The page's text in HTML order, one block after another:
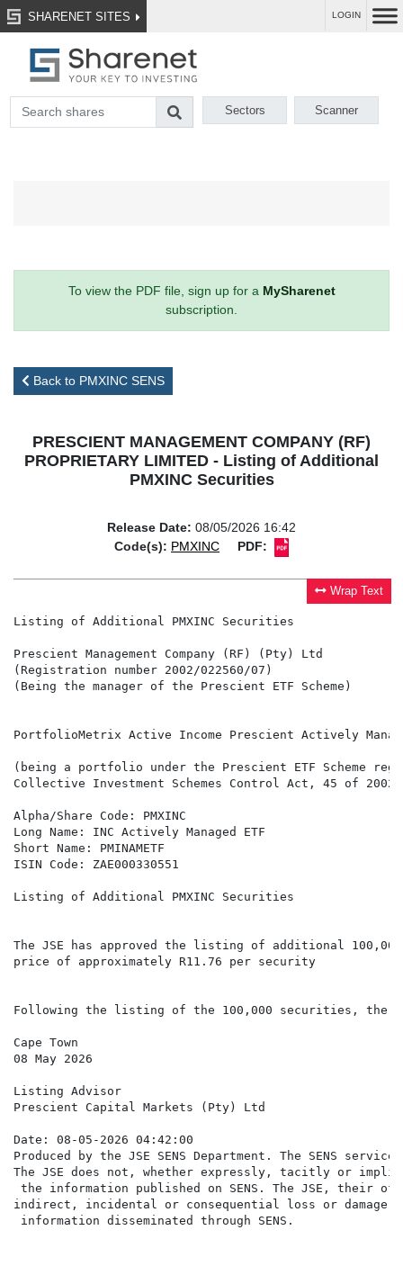
SHARENET SITES LOGIN
Sectors Scanner
To view the PDF file, sign up for a MySharenet
subscription.
Back to PMXINC SENS
PRESCIENT MANAGEMENT COMPANY (RF)
PROPRIETARY LIMITED - Listing of Additional
PMXINC Securities
Release Date: 08/05/2026 16:42
Code(s): PMXINC PDF:
Wrap Text
Listing of Additional PMXINC Securities
Prescient Management Company (RF) (Pty) Ltd
(Registration number 2002/022560/07)
(Being the manager of the Prescient ETF Scheme)
PortfolioMetrix Active Income Prescient Actively
(being a portfolio under the Prescient ETF Scheme
Collective Investment Schemes Control Act, 45 of 2002
Alpha/Share Code: PMXINC
Long Name: INC Actively Managed ETF
Short Name: PMINAMETF
ISIN Code: ZAE000330551
Listing of Additional PMXINC Securities
The JSE has approved the listing of additional
price of approximately R11.76 per security
Following the listing of the 100,000 securities, there
Cape Town
08 May 2026
Listing Advisor
Prescient Capital Markets (Pty) Ltd
Date: 08-05-2026 04:42:00
Produced by the JSE SENS Department. The SENS
The JSE does not, whether expressly, tacitly or
the information published on SENS. The JSE,
indirect, incidental or consequential loss or damage